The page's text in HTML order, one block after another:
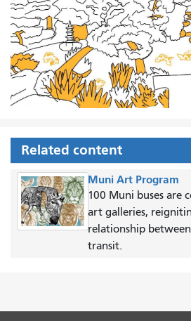
Related content
Muni Art Program
100 Muni buses are
art galleries,
relationship
transit.